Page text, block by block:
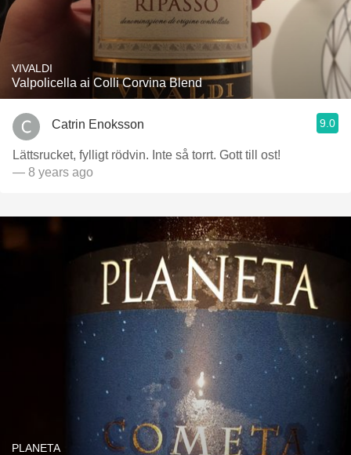
VIVALDI
Valpolicella ai Colli Corvina Blend
Catrin Enoksson 9.0
Lättsrucket, fylligt rödvin. Inte så torrt. Gott till ost!
— 8 years ago
PLANETA